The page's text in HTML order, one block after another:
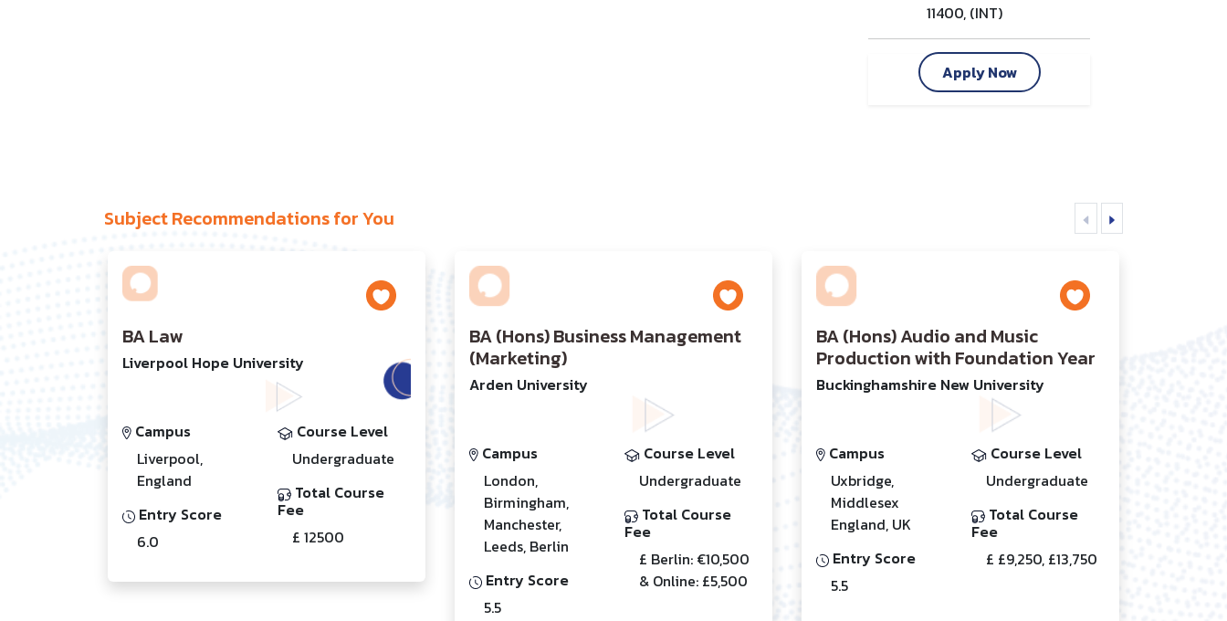
11400, (INT)
Apply Now
Subject Recommendations for You
BA Law
Liverpool Hope University
Campus
Liverpool,
England
Entry Score
6.0
Course Level
Undergraduate
Total Course
Fee
£ 12500
BA (Hons) Business Management
(Marketing)
Arden University
Campus
London,
Birmingham,
Manchester,
Leeds, Berlin
Entry Score
5.5
Course Level
Undergraduate
Total Course
Fee
£ Berlin: €10,500
& Online: £5,500
BA (Hons) Audio and Music
Production with Foundation Year
Buckinghamshire New University
Campus
Uxbridge,
Middlesex
England, UK
Entry Score
5.5
Course Level
Undergraduate
Total Course
Fee
£ £9,250, £13,750